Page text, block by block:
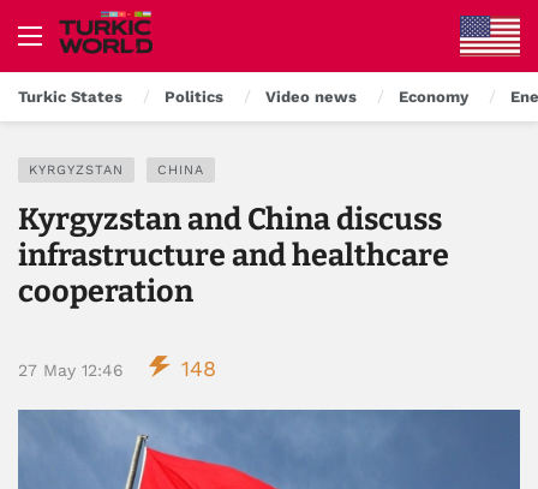
Turkic States Politics Video news Economy
KYRGYZSTAN CHINA
Kyrgyzstan and China discuss
infrastructure and healthcare
cooperation
27 May 12:46 148